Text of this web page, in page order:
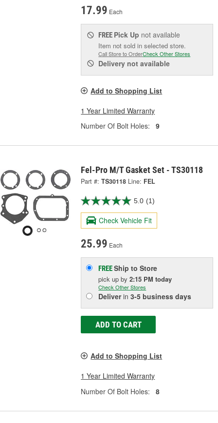
17.99 Each
FREE Pick Up not available
Item not sold in selected store.
Call Store to OrderCheck Other Stores
Delivery not available
Add to Shopping List
1 Year Limited Warranty
Number Of Bolt Holes:
9
Fel-Pro M/T Gasket Set - TS30118
Part #: TS30118 Line: FEL
5.0 (1)
Check Vehicle Fit
25.99 Each
FREEShip to Store
pick upby2:15 PM today
Check Other Stores
Deliverin3-5 business days
ADD TO CART
Add to Shopping List
1 Year Limited Warranty
Number Of Bolt Holes:
8